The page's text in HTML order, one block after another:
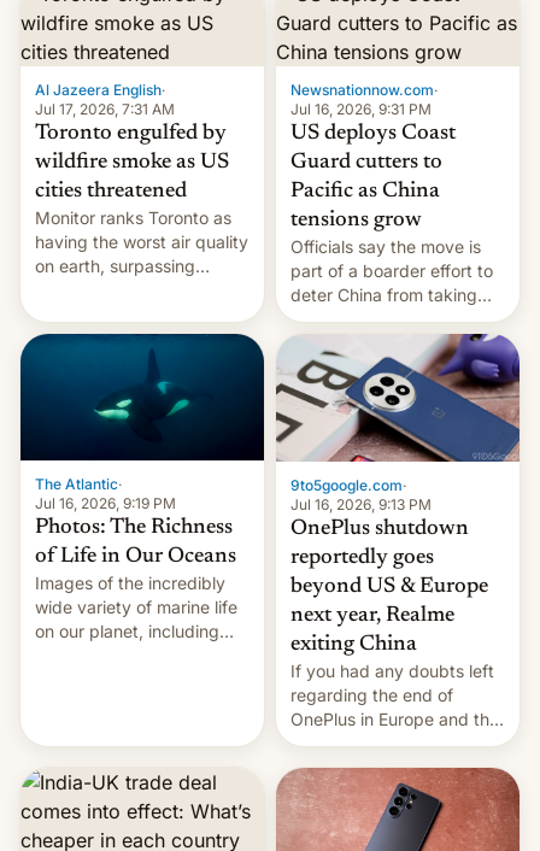
AirPods Pro. (via Cult of
Mac - Your source for the
latest Apple news, rumors,
analysis, reviews, how-tos
and deals.)
Al Jazeera English·
Jul 17, 2026, 7:31 AM
Toronto engulfed by
wildfire smoke as US
cities threatened
Monitor ranks Toronto as
having the worst air quality
on earth, surpassing
Newsnationnow.com·
Jul 16, 2026, 9:31 PM
US deploys Coast
Guard cutters to
Pacific as China
tensions grow
Officials say the move is
part of a boarder effort to
deter China from taking
military action in the South
China Sea.
The Atlantic·
Jul 16, 2026, 9:19 PM
Photos: The Richness
of Life in Our Oceans
Images of the incredibly
wide variety of marine life
on our planet, including
9to5google.com·
Jul 16, 2026, 9:13 PM
OnePlus shutdown
reportedly goes
beyond US & Europe
next year, Realme
exiting China
If you had any doubts left
regarding the end of
OnePlus in Europe and the
US, another report is
stepping in with further
confirmation, details on
Oppo’s plans in these
regions, and also the end